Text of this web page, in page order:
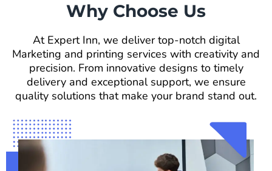
Why Choose Us
At Expert Inn, we deliver top-notch digital
Marketing and printing services with creativity and
precision. From innovative designs to timely
delivery and exceptional support, we ensure
quality solutions that make your brand stand out.